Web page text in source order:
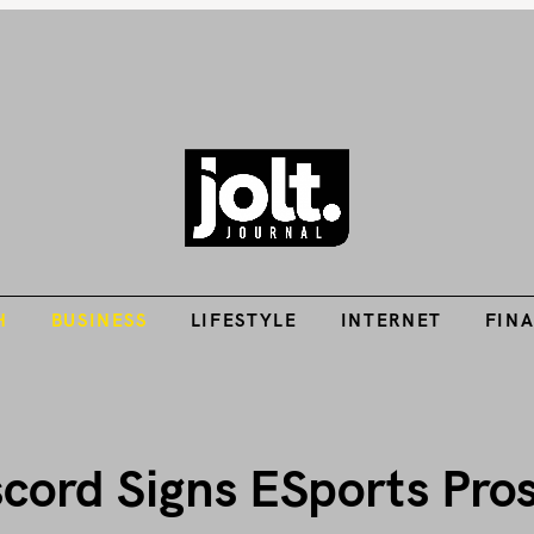
THE JOLT JOURNAL
BUSINESS LIFESTYLE INTERNET
Signs ESports